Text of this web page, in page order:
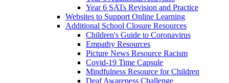
Year 6 SATs Revision and Practice
Websites to Support Online Learning
Additional School Closure Resources
Children's Guide to Coronavirus
Empathy Resources
Picture News Resource Racism
Covid-19 Time Capsule
Mindfulness Resource for Children
Deaf Awareness Challenge